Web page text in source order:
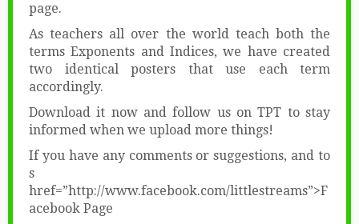
page.
As teachers all over the world teach both the
terms Exponents and Indices, we have created
two identical posters that use each term
accordingly.
Download it now and follow us on TPT to stay
informed when we upload more things!
If you have any comments or suggestions, and to
s
href=”http://www.facebook.com/littlestreams”>F
acebook Page